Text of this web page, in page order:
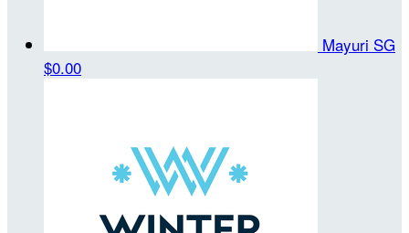
Mayuri SG
$0.00